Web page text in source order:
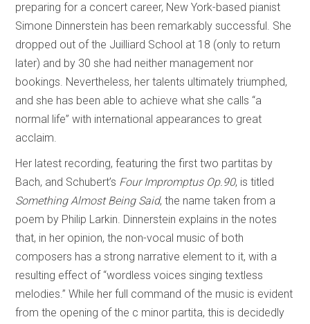
preparing for a concert career, New York-based pianist
Simone Dinnerstein has been remarkably successful. She
dropped out of the Juilliard School at 18 (only to return
later) and by 30 she had neither management nor
bookings. Nevertheless, her talents ultimately triumphed,
and she has been able to achieve what she calls “a
normal life” with international appearances to great
acclaim.
Her latest recording, featuring the first two partitas by
Bach, and Schubert’s Four Impromptus Op.90, is titled
Something Almost Being Said, the name taken from a
poem by Philip Larkin. Dinnerstein explains in the notes
that, in her opinion, the non-vocal music of both
composers has a strong narrative element to it, with a
resulting effect of “wordless voices singing textless
melodies.” While her full command of the music is evident
from the opening of the c minor partita, this is decidedly